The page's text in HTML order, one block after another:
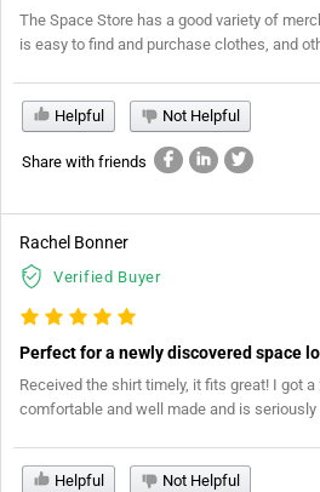
The Space Store has a good variety of
is easy to find and purchase clothes, and
Helpful Not Helpful
Share with friends
Rachel Bonner
Verified Buyer
Perfect for a newly discovered space
Received the shirt timely, it fits great! I got a
comfortable and well made and is
Helpful Not Helpful